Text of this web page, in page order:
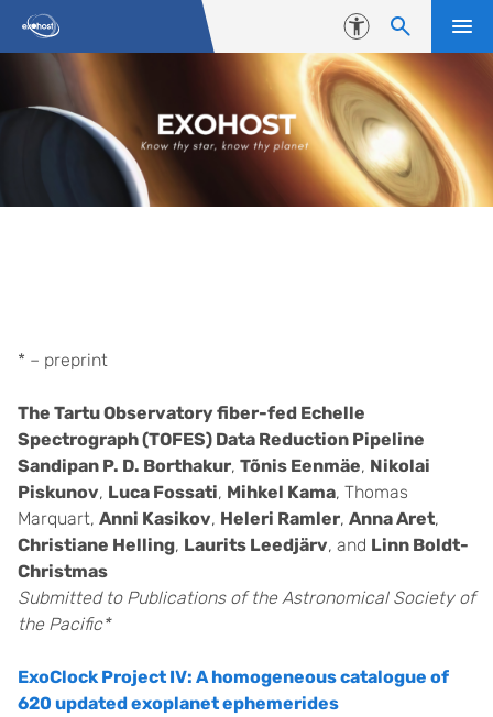
Skip to content
Accessibility
* – preprint
The Tartu Observatory fiber-fed Echelle
Spectrograph (TOFES) Data Reduction Pipeline
Sandipan P. D. Borthakur, Tõnis Eenmäe, Nikolai
Piskunov, Luca Fossati, Mihkel Kama, Thomas
Marquart, Anni Kasikov, Heleri Ramler, Anna Aret,
Christiane Helling, Laurits Leedjärv, and Linn Boldt-
Christmas
Submitted to Publications of the Astronomical Society of
the Pacific*
ExoClock Project IV: A homogeneous catalogue of
620 updated exoplanet ephemerides